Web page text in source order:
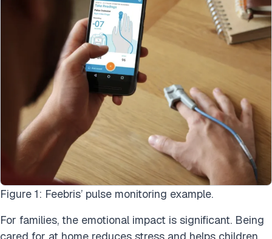
Figure 1: Feebris’ pulse monitoring example.
For families, the emotional impact is significant. Being
cared for at home reduces stress and helps children